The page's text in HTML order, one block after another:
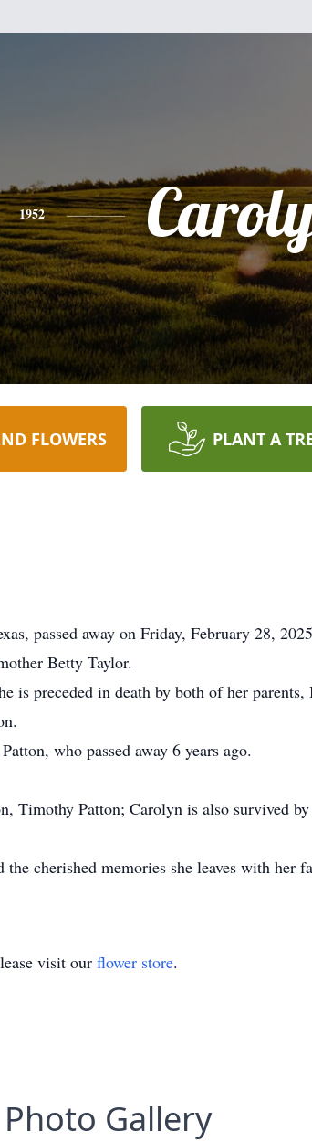
1952
FLOWERS PLANT A
passed away on Friday, February 28,
Betty Taylor.
is preceded in death by both of her
who passed away 6 years ago.
Timothy Patton; Carolyn is also survived
cherished memories she leaves with her
visit our flower store.
Photo Gallery